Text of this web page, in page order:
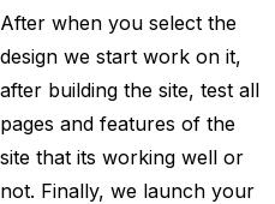
After when you select the
design we start work on it,
after building the site, test all
pages and features of the
site that its working well or
not. Finally, we launch your